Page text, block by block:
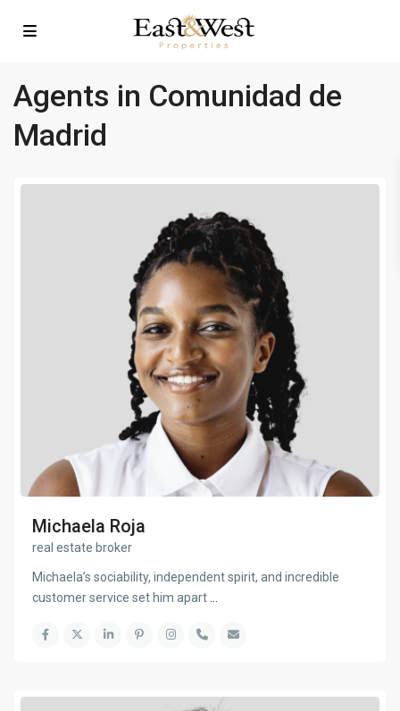
Agents in Comunidad de
Madrid
Michaela Roja
real estate broker
Michaela’s sociability, independent spirit, and incredible
customer service set him apart